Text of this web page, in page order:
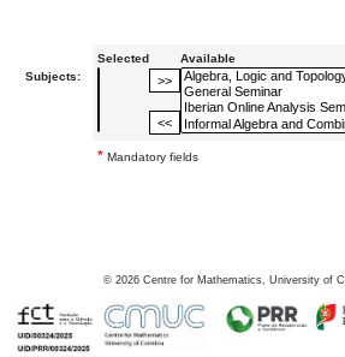
Subjects:
Selected Available
* Mandatory fields
© 2026 Centre for Mathematics, University of